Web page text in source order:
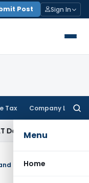
Post Sign In
Tax Company Law
Menu
Home
Tax
Sample